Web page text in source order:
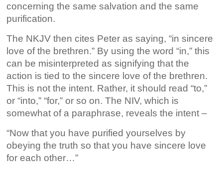
concerning the same salvation and the same
purification.
The NKJV then cites Peter as saying, “in sincere
love of the brethren.” By using the word “in,” this
can be misinterpreted as signifying that the
action is tied to the sincere love of the brethren.
This is not the intent. Rather, it should read “to,”
or “into,” “for,” or so on. The NIV, which is
somewhat of a paraphrase, reveals the intent –
“Now that you have purified yourselves by
obeying the truth so that you have sincere love
for each other…”